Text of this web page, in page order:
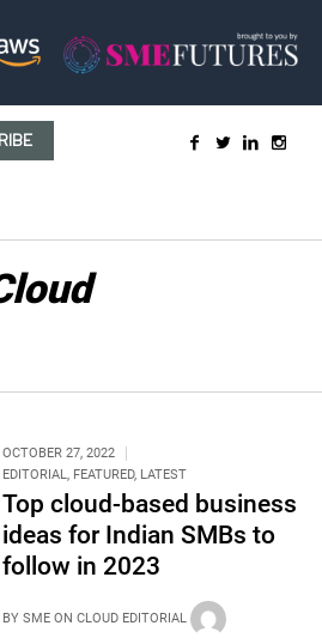
OCTOBER 27, 2022
EDITORIAL, FEATURED, LATEST
Top cloud-based business
ideas for Indian SMBs to
follow in 2023
BY SME ON CLOUD EDITORIAL